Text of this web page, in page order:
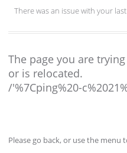
There was an issue with your
The page you are
or is relocated.
/'%7Cping%20-
Please go back, or use the